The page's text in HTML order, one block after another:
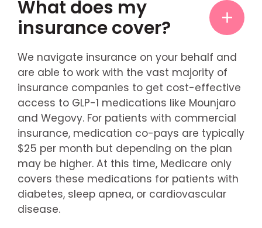
What does my
insurance cover?
We navigate insurance on your behalf and
are able to work with the vast majority of
insurance companies to get cost-effective
access to GLP-1 medications like Mounjaro
and Wegovy. For patients with commercial
insurance, medication co-pays are typically
$25 per month but depending on the plan
may be higher. At this time, Medicare only
covers these medications for patients with
diabetes, sleep apnea, or cardiovascular
disease.